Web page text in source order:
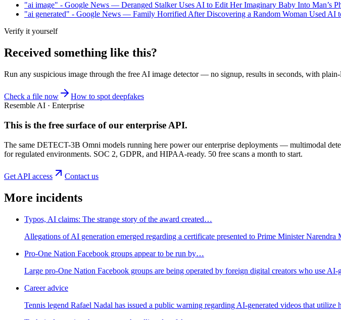
"ai image" - Google News — Deranged Stalker Uses AI to Edit Her Imaginary Baby Into Man’s
"ai generated" - Google News — Family Horrified After Discovering a Random Woman Used AI
Verify it yourself
Received something like this?
Run any suspicious image through the free AI image detector— no signup, results in seconds, with
Check a file now
How to spot deepfakes
Resemble AI · Enterprise
This is the free surface of our enterprise API.
The same DETECT-3B Omni models running here power our enterprise deployments — multimodal
for regulated environments. SOC 2, GDPR, and HIPAA-ready. 50 free scans a month to start.
Get API access Contact us
More incidents
Typos, AI claims: The strange story of the award created…
Allegations of AI generation emerged regarding a certificate presented to Prime Minister
Pro-One Nation Facebook groups appear to be run by…
Large pro-One Nation Facebook groups are being operated by foreign digital creators who use
Career advice
Tennis legend Rafael Nadal has issued a public warning regarding AI-generated videos that